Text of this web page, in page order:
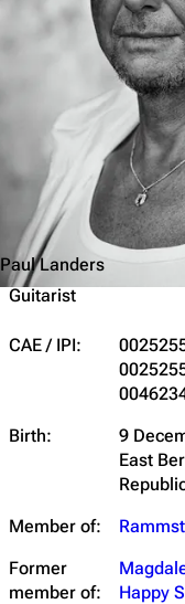
Merchandise
Paul Landers
Guitarist
CAE / IPI:
Birth:
9
East
Member of:
Former
member of:
Happy